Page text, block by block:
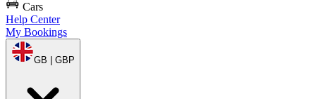
Cars
Help Center
My Bookings
GB | GBP